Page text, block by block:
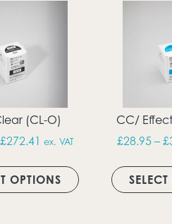
may be chosen on the
£91.35
multiple variants. The
(CL-O)
£272.41 Price range: £27.57
ex. VAT
OPTIONS
This product
CC/
£28.95 – £